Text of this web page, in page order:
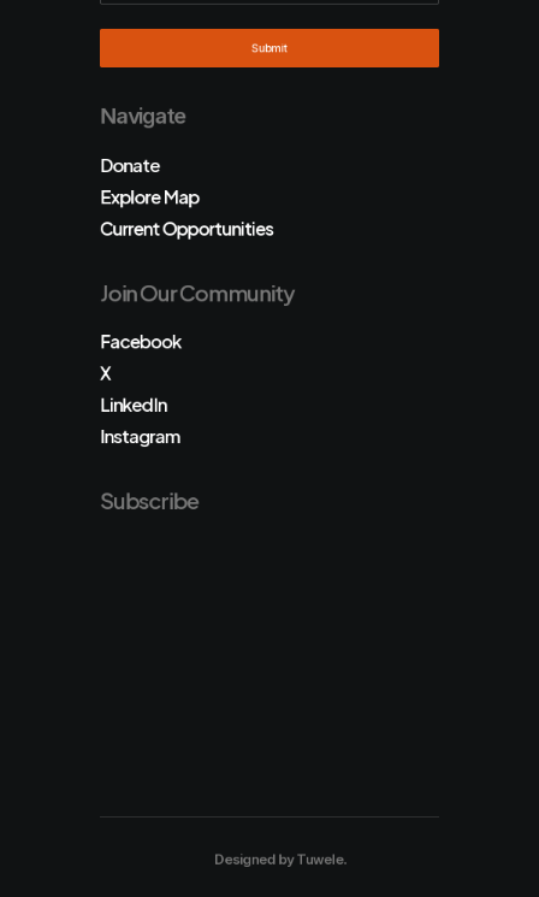
Navigate
Donate
Explore Map
Current Opportunities
Join Our Community
Facebook
X
LinkedIn
Instagram
Subscribe
Designed byTuwele.